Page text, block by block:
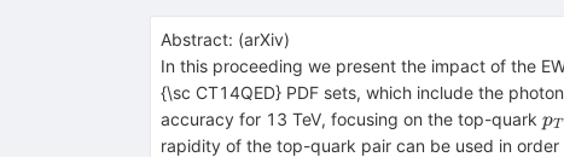
Abstract: (arXiv)
In this proceeding we present the impact of the
{\sc CT14QED} PDF sets, which include the
accuracy for 13 TeV, focusing on the top-quark pT
rapidity of the top-quark pair can be used in